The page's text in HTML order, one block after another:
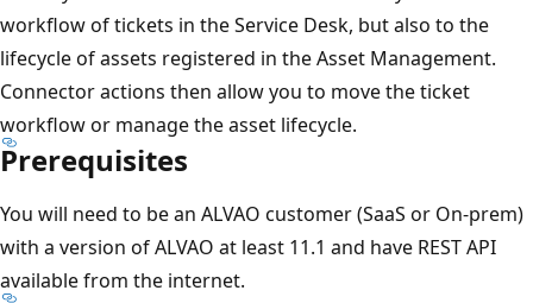
workflow of tickets in the Service Desk, but also to the
lifecycle of assets registered in the Asset Management.
Connector actions then allow you to move the ticket
workflow or manage the asset lifecycle.
Prerequisites
You will need to be an ALVAO customer (SaaS or On-prem)
with a version of ALVAO at least 11.1 and have REST API
available from the internet.